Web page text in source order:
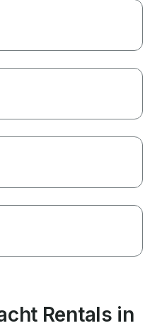
Rentals in